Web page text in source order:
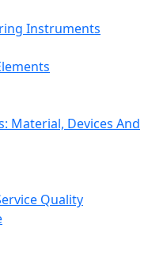
Instruments
Material, Devices And
Quality